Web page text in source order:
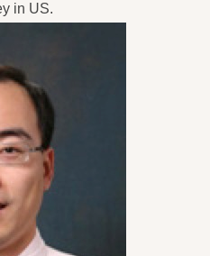
in US.